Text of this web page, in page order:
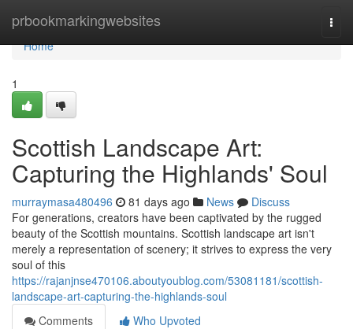
prbookmarkingwebsites
Home
Home
1
Scottish Landscape Art:
Capturing the Highlands' Soul
murraymasa480496 81 days ago News
Discuss
For generations, creators have been captivated by the rugged
beauty of the Scottish mountains. Scottish landscape art isn't
merely a representation of scenery; it strives to express the very
soul of this
https://rajanjnse470106.aboutyoublog.com/53081181/scottish-
landscape-art-capturing-the-highlands-soul
Comments
Who Upvoted